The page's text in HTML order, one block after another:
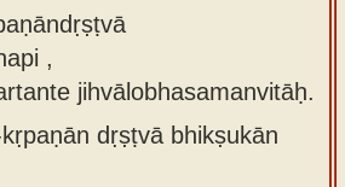
,
jihvālobhasamanvitāḥ.
dṛṣṭvā bhikṣukān